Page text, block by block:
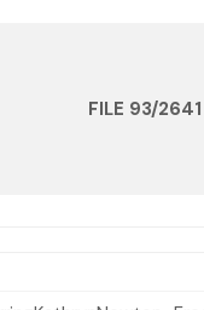
FILE 93/2641